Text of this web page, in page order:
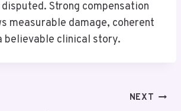
Strong compensation
measurable damage, coherent
believable clinical story.
NEXT